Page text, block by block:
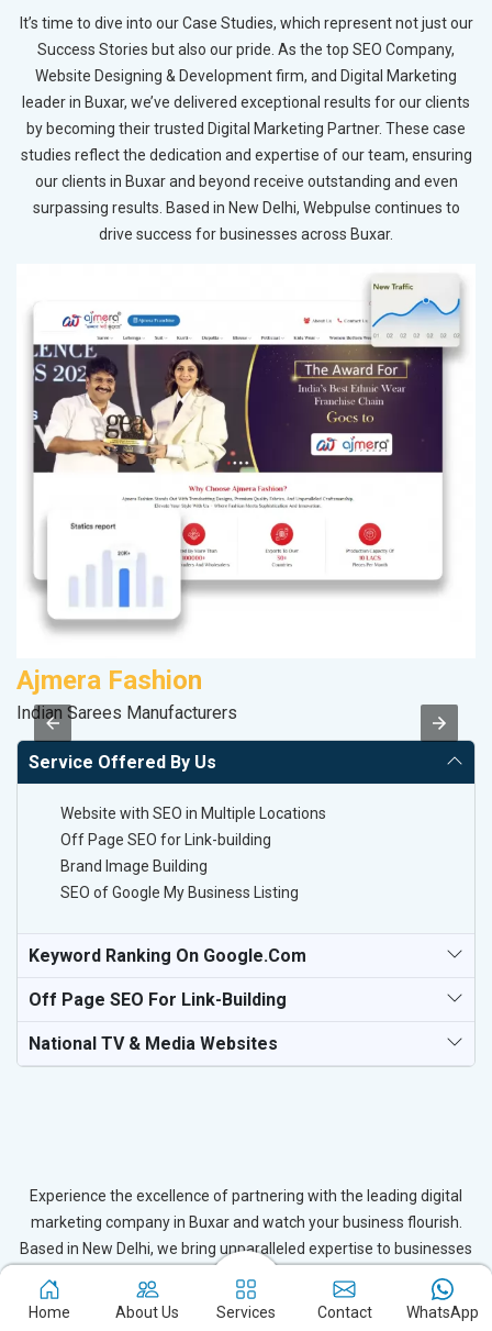
It’s time to dive into our Case Studies, which represent not just our
Success Stories but also our pride. As the top SEO Company,
Website Designing & Development firm, and Digital Marketing
leader in Buxar, we’ve delivered exceptional results for our clients
by becoming their trusted Digital Marketing Partner. These case
studies reflect the dedication and expertise of our team, ensuring
our clients in Buxar and beyond receive outstanding and even
surpassing results. Based in New Delhi, Webpulse continues to
drive success for businesses across Buxar.
Ajmera Fashion
Indian Sarees Manufacturers
Service Offered By Us
Website with SEO in Multiple Locations
Off Page SEO for Link-building
Brand Image Building
SEO of Google My Business Listing
Keyword Ranking On Google.com
Off Page SEO For Link-Building
National TV & Media Websites
Experience the excellence of partnering with the leading digital
marketing company in Buxar and watch your business flourish.
Based in New Delhi, we bring unparalleled expertise to businesses
in Buxar, ensuring your success in the digital realm. Let us help you
elevate your online presence and achieve outstanding growth with
Home About Us Services Contact WhatsApp